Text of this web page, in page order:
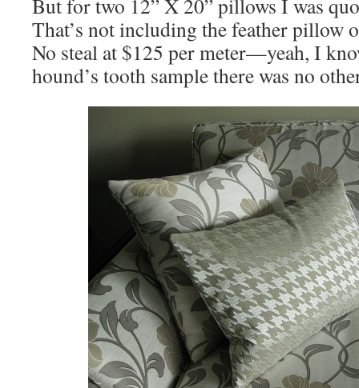
But for two 12” X 20” pillows I was
That’s not including the feather pillow
No steal at $125 per meter—yeah, I
hound’s tooth sample there was no